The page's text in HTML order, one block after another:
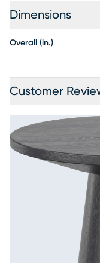
Dimensions
Overall (in.)
Customer